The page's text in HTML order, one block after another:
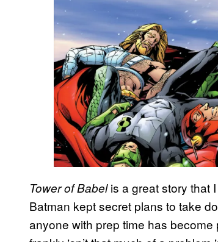
Tower of Babelis a great story that
Batman kept secret plans to take
anyone with prep time has become